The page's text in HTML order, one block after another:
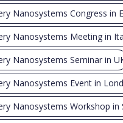
Nanosystems Congress in
Nanosystems Meeting in
Nanosystems Seminar in
Nanosystems Event in
Nanosystems Workshop in